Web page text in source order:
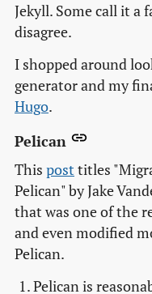
Jekyll. Some call it a
disagree.
I shopped around
generator and my
Hugo.
Pelican
This post titles
Pelican" by Jake
that was one of the
and even modified
Pelican.
Pelican is